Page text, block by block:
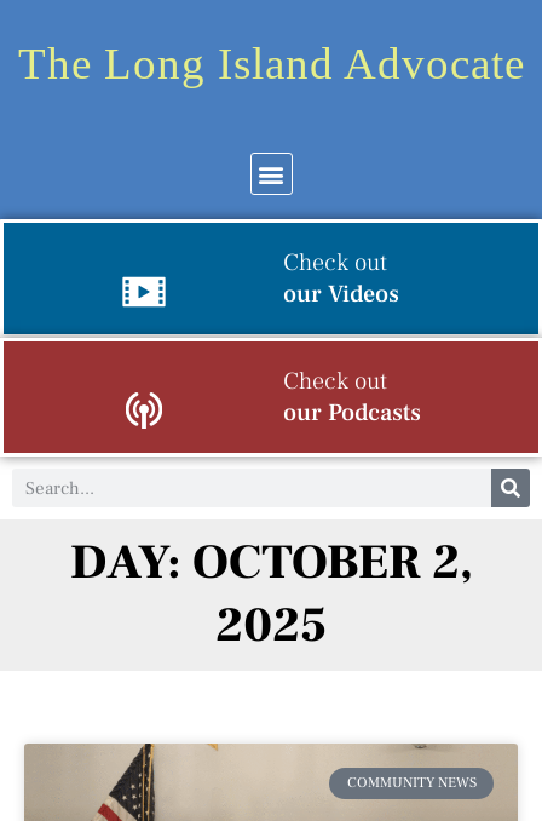
The Long Island Advocate
Check out
our Videos
Check out
our Podcasts
DAY: OCTOBER 2,
2025
COMMUNITY NEWS